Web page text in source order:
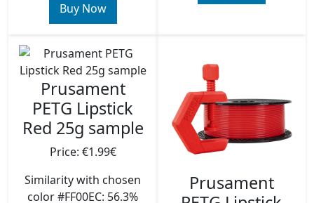
Buy Now
Prusament
PETG Lipstick
Red 25g sample
Price: €1.99€
Similarity with chosen
color #FF00EC: 56.3%
Prusament